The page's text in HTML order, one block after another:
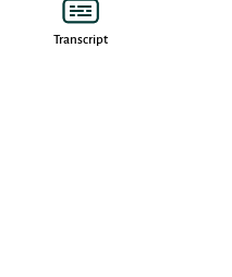
Transcript